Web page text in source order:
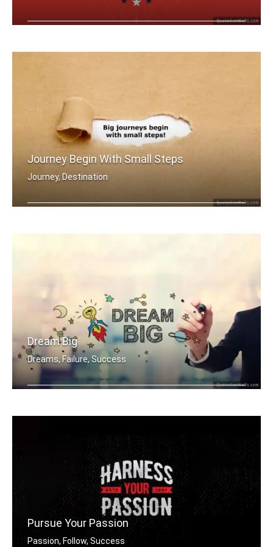
Journey Begin With Small Steps
Journey, Destination
Dream Big
Dreams, Failure, Success
Pursue Your Passion
Passion, Follow, Success